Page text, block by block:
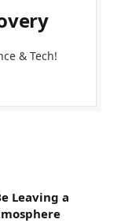
& Tech!
Leaving a